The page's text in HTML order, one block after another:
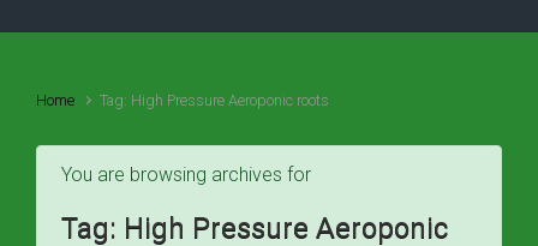
Home Tag: High Pressure Aeroponic roots
You are browsing archives for
Tag: High Pressure Aeroponic